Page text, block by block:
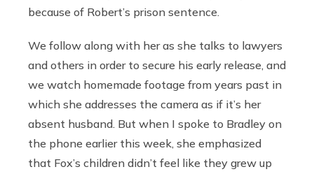
because of Robert’s prison sentence.
We follow along with her as she talks to lawyers
and others in order to secure his early release, and
we watch homemade footage from years past in
which she addresses the camera as if it’s her
absent husband. But when I spoke to Bradley on
the phone earlier this week, she emphasized
that Fox’s children didn’t feel like they grew up